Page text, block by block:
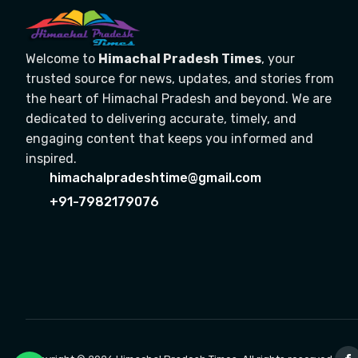
Welcome to Himachal Pradesh Times, your
trusted source for news, updates, and stories from
the heart of Himachal Pradesh and beyond. We are
dedicated to delivering accurate, timely, and
engaging content that keeps you informed and
inspired.
himachalpradeshtime@gmail.com
+91-7982179076